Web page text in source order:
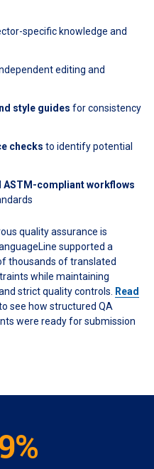
specific knowledge and
editing and
style guides for consistency
checks to identify potential
ASTM-compliant workflows
quality assurance is
supported a
thousands of translated
while maintaining
strict quality controls. Read
see how structured QA
were ready for submission